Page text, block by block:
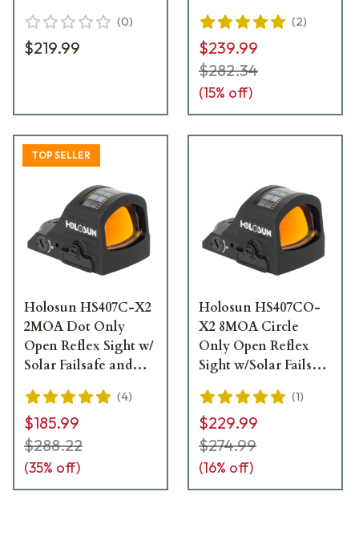
(0)
$219.99
X2
(2)
$239.99
$282.34
(15% off)
TOP SELLER
Holosun HS407C-X2
2MOA Dot Only
Open Reflex Sight w/
Solar Failsafe and
HS407C-X2
(4)
$185.99
$288.22
(35% off)
Holosun HS407CO-
X2 8MOA Circle
Only Open Reflex
Sight w/Solar Failsafe
HS407CO-X2
(1)
$229.99
$274.99
(16% off)